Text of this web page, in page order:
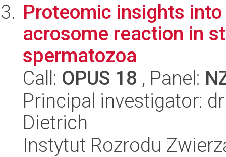
Proteomic insights
acrosome reaction in
spermatozoa
Call: OPUS 18 , Panel:
Principal investigator:
Dietrich
Instytut Rozrodu